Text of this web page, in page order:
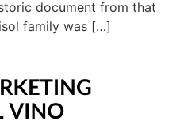
document from that
family was […]